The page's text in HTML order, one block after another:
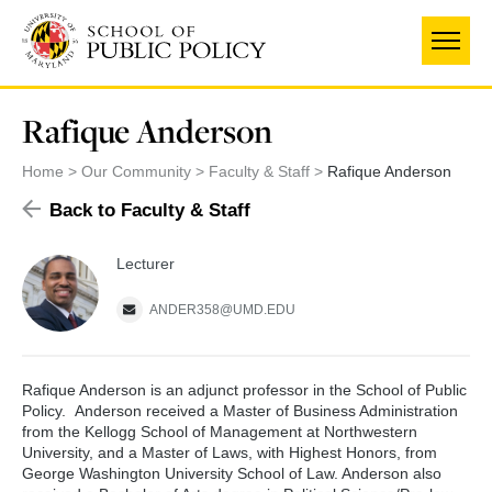
main
content
Rafique Anderson
Home Our Community Faculty & Staff Rafique Anderson
Back to Faculty & Staff
Lecturer
ANDER358@UMD.EDU
Rafique Anderson is an adjunct professor in the School of Public
Policy. Anderson received a Master of Business Administration
from the Kellogg School of Management at Northwestern
University, and a Master of Laws, with Highest Honors, from
George Washington University School of Law. Anderson also